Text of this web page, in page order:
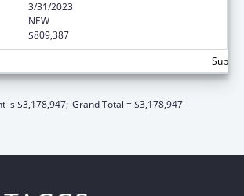
3/31/2023
NEW
$809,387
is $3,178,947; Grand Total = $3,178,947